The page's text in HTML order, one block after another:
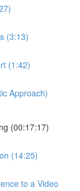
(3:13)
(1:42)
Approach)
(00:17:17)
(14:25)
to a Video